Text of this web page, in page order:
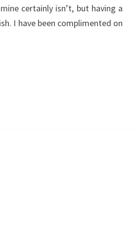
certainly isn’t, but having a
I have been complimented on